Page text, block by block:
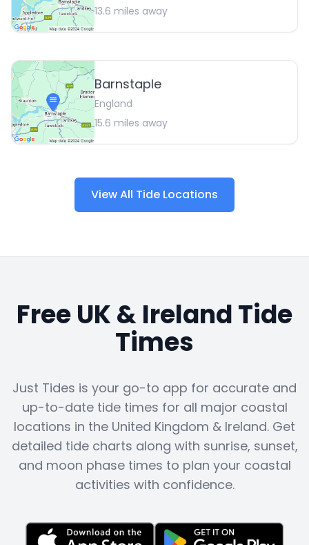
13.6 miles away
Barnstaple
England
15.6 miles away
View All Tide Locations
Free UK & Ireland Tide
Times
Just Tides is your go-to app for accurate and
up-to-date tide times for all major coastal
locations in the United Kingdom & Ireland. Get
detailed tide charts along with sunrise, sunset,
and moon phase times to plan your coastal
activities with confidence.